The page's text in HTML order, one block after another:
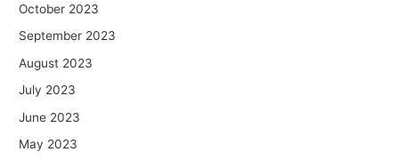
October 2023
September 2023
August 2023
July 2023
June 2023
May 2023